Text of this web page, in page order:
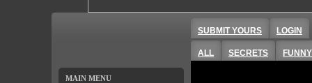
MAIN MENU
SUBMIT YOURS LOGIN
ALL SECRETS